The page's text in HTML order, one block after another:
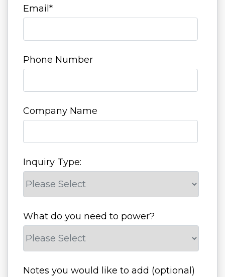
Email *
Phone Number
Company Name
Inquiry Type:
What do you need to power?
Notes you would like to add (optional)